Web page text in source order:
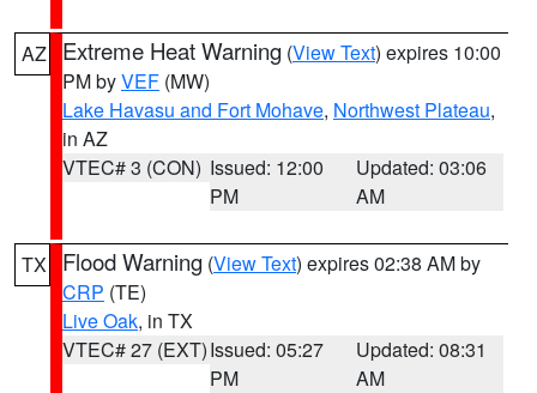
AZ Extreme Heat Warning (View Text) expires 10:00
PM byVEF (MW)
Lake Havasu and Fort Mohave, Northwest Plateau,
in AZ
VTEC# 3 (CON) Issued: 12:00
PM
Updated: 03:06
AM
TX Flood Warning (View Text) expires 02:38 AM by
CRP (TE)
Live Oak, in TX
VTEC# 27 (EXT)Issued: 05:27
PM
Updated: 08:31
AM